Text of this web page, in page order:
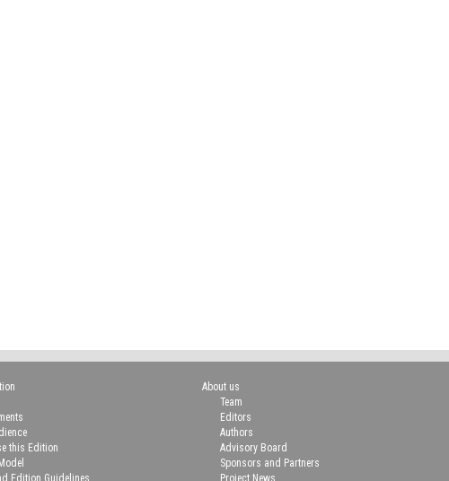
this Edition
Edition Guidelines
About us
Team
Editors
Authors
Advisory Board
Sponsors and Partners
Project News